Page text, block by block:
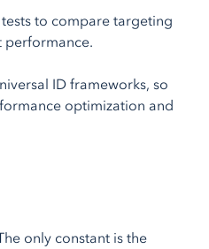
to compare targeting
performance.
ID frameworks, so
optimization and
only constant is the